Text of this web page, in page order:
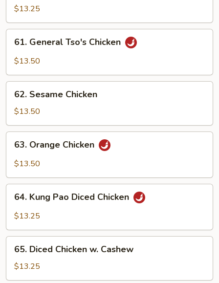
in
Garlic
$13.25
General
Tso's
61. General Tso's Chicken
$13.50
Sesame
Chicken
62. Sesame Chicken
$13.50
Orange
Chicken
63. Orange Chicken
$13.50
Kung
Pao
Chicken
64. Kung Pao Diced Chicken
$13.25
Diced
Chicken
w.
65. Diced Chicken w. Cashew
$13.25